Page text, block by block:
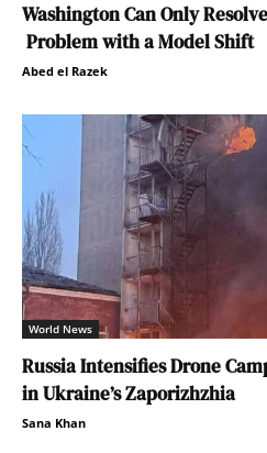
Washington Can Only
Problem with a Model Shift
Abed el Razek
World News
Russia Intensifies Drone
in Ukraine’s Zaporizhzhia
Sana Khan